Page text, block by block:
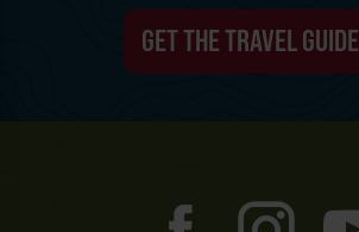
GET THE TRAVEL GUIDE